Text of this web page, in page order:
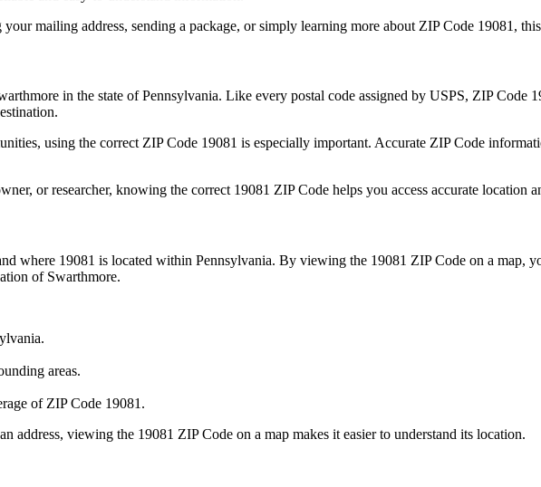
mailing address, sending a package, or simply learning more about ZIP Code 19081 ,
in the state ofPennsylvania. Like every postal code assigned by USPS, ZIP Code
using the correct ZIP Code 19081 is especially important. Accurate ZIP Code
or researcher, knowing the correct 19081 ZIP Code helps you access accurate location
where 19081 is located within Pennsylvania. By viewing the 19081 ZIP Code on a map,
of Swarthmore.
.
areas.
of ZIP Code 19081 .
address, viewing the 19081 ZIP Code on a map makes it easier to understand its location.